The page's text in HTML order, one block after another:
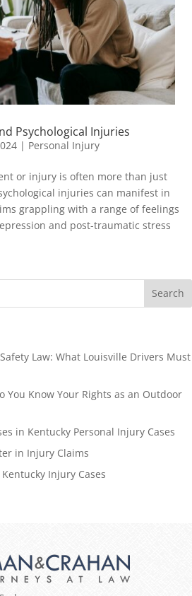
Psychological Injuries
| Personal Injury
or injury is often more than just
injuries can manifest in
grappling with a range of feelings
and post-traumatic stress
Law: What Louisville Drivers Must
You Know Your Rights as an Outdoor
in Kentucky Personal Injury Cases
in Injury Claims
Injury Cases